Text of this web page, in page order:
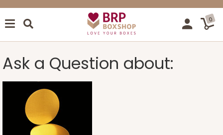
0
Ask a Question about: